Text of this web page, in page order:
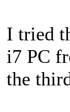
I tried
i7 PC
the